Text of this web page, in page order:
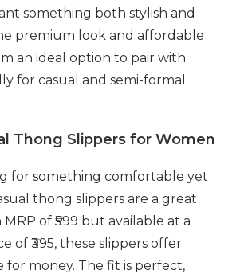
something both stylish and
premium look and affordable
an ideal option to pair with
for casual and semi-formal
Thong Slippers for Women
for something comfortable yet
thong slippers are a great
of ₹599 but available at a
of ₹395, these slippers offer
for money. The fit is perfect,